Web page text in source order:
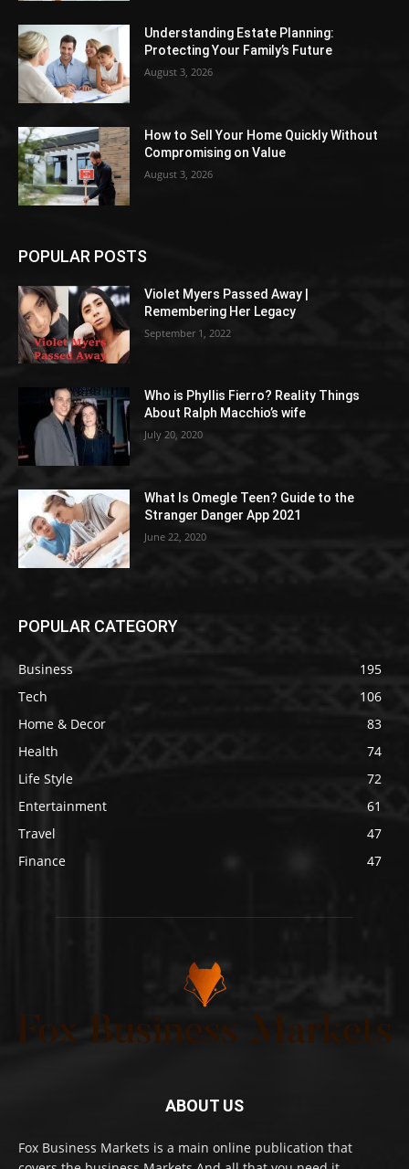
Understanding Estate Planning:
Protecting Your Family’s Future
August 3, 2026
How to Sell Your Home Quickly Without
Compromising on Value
August 3, 2026
POPULAR POSTS
Violet Myers Passed Away |
Remembering Her Legacy
September 1, 2022
Who is Phyllis Fierro? Reality Things
About Ralph Macchio’s wife
July 20, 2020
What Is Omegle Teen? Guide to the
Stranger Danger App 2021
June 22, 2020
POPULAR CATEGORY
Business
195
Tech
106
Home & Decor
83
Health
74
Life Style
72
Entertainment
61
Travel
47
Finance
47
ABOUT US
Fox Business Markets is a main online publication that